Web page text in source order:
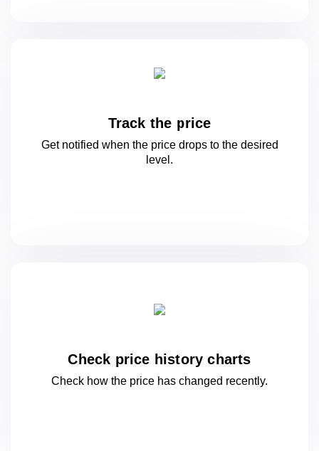
Track the price
Get notified when the price drops to the desired
level.
Check price history charts
Check how the price has changed recently.